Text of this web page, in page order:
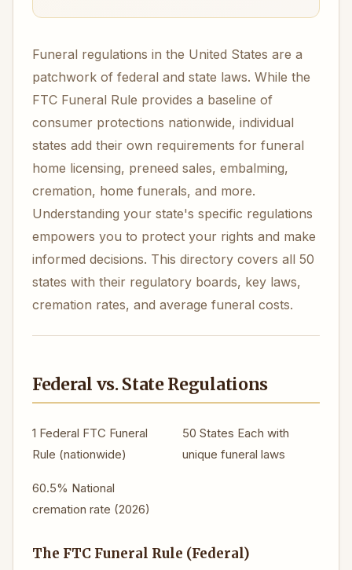
Funeral regulations in the United States are a
patchwork of federal and state laws. While the
FTC Funeral Rule provides a baseline of
consumer protections nationwide, individual
states add their own requirements for funeral
home licensing, preneed sales, embalming,
cremation, home funerals, and more.
Understanding your state's specific regulations
empowers you to protect your rights and make
informed decisions. This directory covers all 50
states with their regulatory boards, key laws,
cremation rates, and average funeral costs.
Federal vs. State Regulations
1 Federal FTC Funeral
Rule (nationwide)
50 States Each with
unique funeral laws
60.5% National
cremation rate (2026)
The FTC Funeral Rule (Federal)